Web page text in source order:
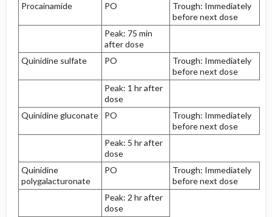
Procainamide
PO
Trough: Immediately
before next dose
Peak: 75 min
after dose
Quinidine sulfate
PO
Trough: Immediately
before next dose
Peak: 1 hr after
dose
Quinidine gluconate
PO
Trough: Immediately
before next dose
Peak: 5 hr after
dose
Quinidine
polygalacturonate
PO
Trough: Immediately
before next dose
Peak: 2 hr after
dose